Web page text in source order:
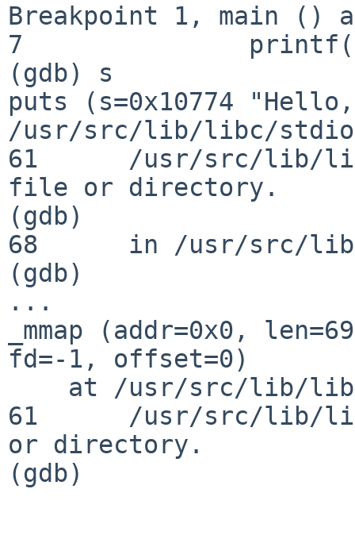
Breakpoint 1, main ()
7
(gdb) s
puts (s=0x10774
/usr/src/lib/libc/
61      /usr/src/lib/
file or directory.
(gdb)
68      in /usr/src/
(gdb)
...
_mmap (addr=0x0,
fd=-1, offset=0)
61      /usr/src/lib/
or directory.
(gdb)